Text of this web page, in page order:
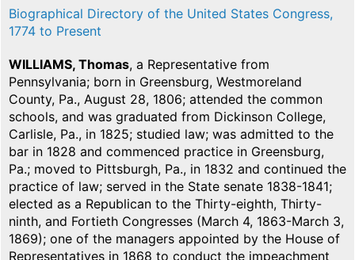
Biographical Directory of the United States Congress,
1774 to Present
WILLIAMS, Thomas, a Representative from
Pennsylvania; born in Greensburg, Westmoreland
County, Pa., August 28, 1806; attended the common
schools, and was graduated from Dickinson College,
Carlisle, Pa., in 1825; studied law; was admitted to the
bar in 1828 and commenced practice in Greensburg,
Pa.; moved to Pittsburgh, Pa., in 1832 and continued the
practice of law; served in the State senate 1838-1841;
elected as a Republican to the Thirty-eighth, Thirty-
ninth, and Fortieth Congresses (March 4, 1863-March 3,
1869); one of the managers appointed by the House of
Representatives in 1868 to conduct the impeachment